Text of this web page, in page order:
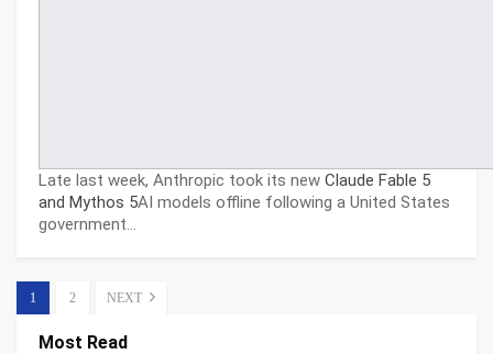
Late last week, Anthropic took its new Claude Fable 5
and Mythos 5AI models offline following a United States
government…
1 2 NEXT
Most Read